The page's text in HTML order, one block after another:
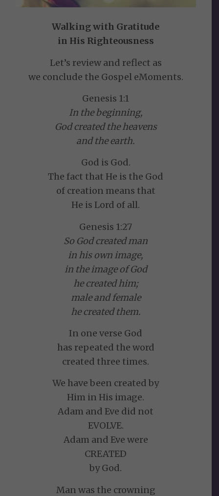
Walking with Gratitude
in His Righteousness
Let’s review and reflect as
we conclude the Gospel eMoments.
Genesis 1:1
In the beginning,
God created the heavens
and the earth.
God is God.
The fact that He is the God
of creation means that
He is Lord of all.
Genesis 1:27
So God created man
in his own image,
in the image of God
he created him;
male and female
he created them.
In one verse God
has repeated the word
created three times.
We have been created by
Him in His image.
Adam and Eve did not
EVOLVE.
Adam and Eve were
CREATED
by God.
Man was the crowning